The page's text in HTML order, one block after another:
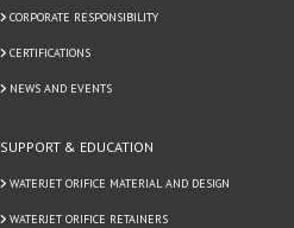
CORPORATE RESPONSIBILITY
CERTIFICATIONS
NEWS AND EVENTS
SUPPORT & EDUCATION
WATERJET ORIFICE MATERIAL AND DESIGN
WATERJET ORIFICE RETAINERS